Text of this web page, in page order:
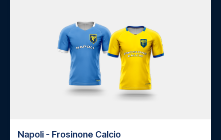
Napoli - Frosinone Calcio